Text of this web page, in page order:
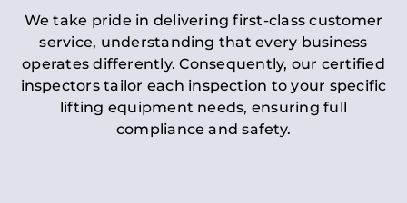
We take pride in delivering first-class customer
service, understanding that every business
operates differently. Consequently, our certified
inspectors tailor each inspection to your specific
lifting equipment needs, ensuring full
compliance and safety.